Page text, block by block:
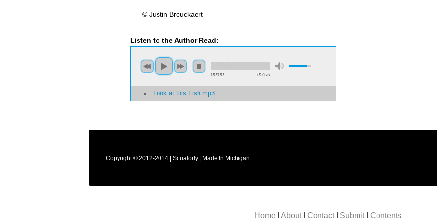
© Justin Brouckaert
Listen to the Author Read:
00:00 05:06
Look at this Fish.mp3
Copyright © 2012-2014 | Squalorly | Made In Michigan +
Home About| Contact| Submit| Contents